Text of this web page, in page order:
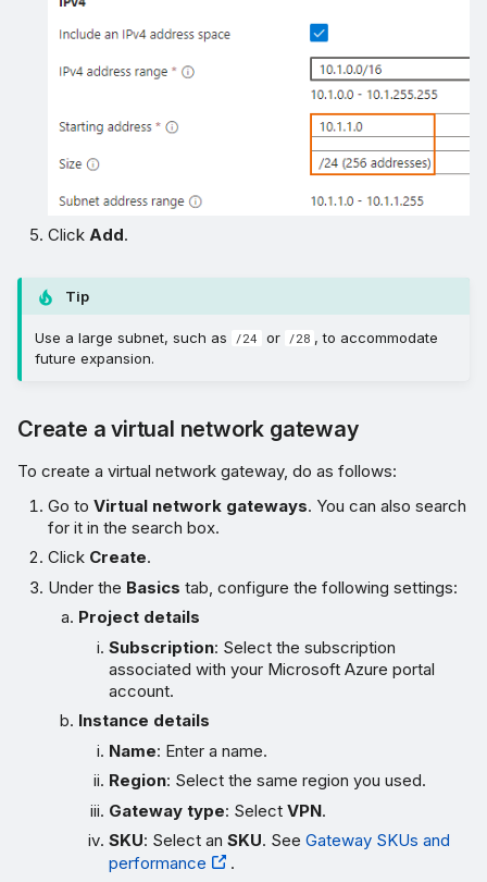
ClickAdd.
Tip
Use a large subnet, such as /24 or /28 , to accommodate
future expansion.
Create a virtual network gateway
To create a virtual network gateway, do as follows:
Go toVirtual network gateways. You can also search
for it in the search box.
Click Create.
Under the Basics tab, configure the following settings:
Project details
Subscription: Select the subscription
associated with your Microsoft Azure portal
account.
Instance details
Name: Enter a name.
Region: Select the same region you used.
Gateway type: SelectVPN.
SKU: Select anSKU. SeeGateway SKUs and
performance
.